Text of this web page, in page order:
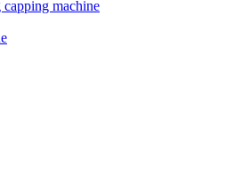
machine